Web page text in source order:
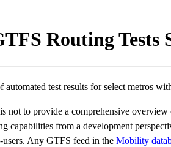
Routing Tests
automated test results for select metros
not to provide a comprehensive
capabilities from a development
users. Any GTFS feed in the Mobility